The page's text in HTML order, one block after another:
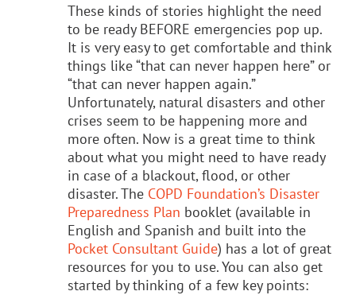
These kinds of stories highlight the need
to be ready BEFORE emergencies pop up.
It is very easy to get comfortable and think
things like “that can never happen here” or
“that can never happen again.”
Unfortunately, natural disasters and other
crises seem to be happening more and
more often. Now is a great time to think
about what you might need to have ready
in case of a blackout, flood, or other
disaster. The COPD Foundation’s Disaster
Preparedness Plan booklet (available in
English and Spanish and built into the
Pocket Consultant Guide) has a lot of great
resources for you to use. You can also get
started by thinking of a few key points: